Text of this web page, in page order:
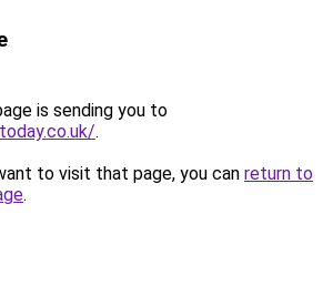
is sending you to
.
to visit that page, you can return to
.